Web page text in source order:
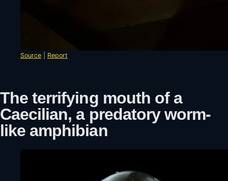
Source Report
The terrifying mouth of a
Caecilian, a predatory worm-
like amphibian